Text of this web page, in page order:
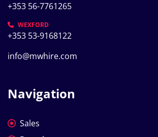
+353 56-7761265
WEXFORD
+353 53-9168122
info@mwhire.com
Navigation
Sales